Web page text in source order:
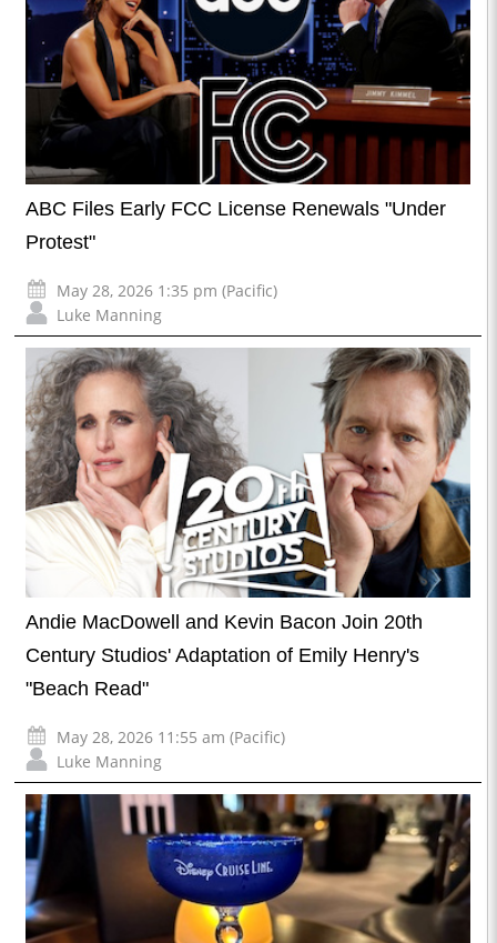
ABC Files Early FCC License Renewals "Under
Protest"
May 28, 2026 1:35 pm (Pacific)
Luke Manning
Andie MacDowell and Kevin Bacon Join 20th
Century Studios' Adaptation of Emily Henry's
"Beach Read"
May 28, 2026 11:55 am (Pacific)
Luke Manning